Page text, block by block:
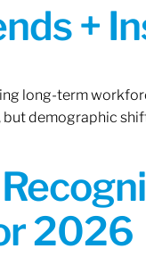
+
long-term
demographic
2026